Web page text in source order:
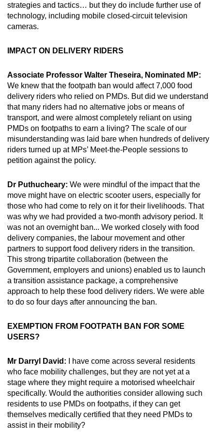
strategies and tactics… but they do include further use of
technology, including mobile closed-circuit television
cameras.
IMPACT ON DELIVERY RIDERS
Associate Professor Walter Theseira, Nominated MP:
We knew that the footpath ban would affect 7,000 food
delivery riders who relied on PMDs. But did we understand
that many riders had no alternative jobs or means of
transport, and were almost completely reliant on using
PMDs on footpaths to earn a living? The scale of our
misunderstanding was laid bare when hundreds of delivery
riders turned up at MPs’ Meet-the-People sessions to
petition against the policy.
Dr Puthucheary: We were mindful of the impact that the
move might have on electric scooter users, especially for
those who had come to rely on it for their livelihoods. That
was why we had provided a two-month advisory period. It
was not an overnight ban... We worked closely with food
delivery companies, the labour movement and other
partners to support food delivery riders in the transition.
This strong tripartite collaboration (between the
Government, employers and unions) enabled us to launch
a transition assistance package, a comprehensive
approach to help these food delivery riders. We were able
to do so four days after announcing the ban.
EXEMPTION FROM FOOTPATH BAN FOR SOME
USERS?
Mr Darryl David: I have come across several residents
who face mobility challenges, but they are not yet at a
stage where they might require a motorised wheelchair
specifically. Would the authorities consider allowing such
residents to use PMDs on footpaths, if they can get
themselves medically certified that they need PMDs to
assist in their mobility?